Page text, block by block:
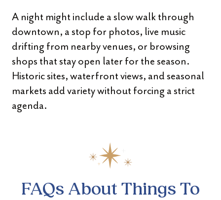
A night might include a slow walk through
downtown, a stop for photos, live music
drifting from nearby venues, or browsing
shops that stay open later for the season.
Historic sites, waterfront views, and seasonal
markets add variety without forcing a strict
agenda.
FAQs About Things To